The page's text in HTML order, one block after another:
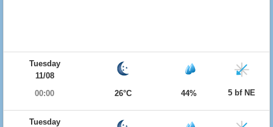
Tuesday
11/08
00:00
26°C 44% 5 bf NE
Tuesday